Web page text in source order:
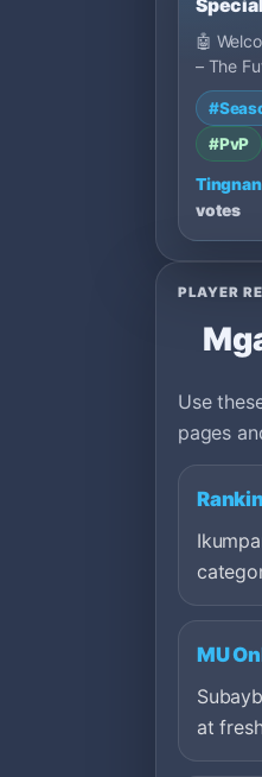
FAST
🤖
– The
Is Here
#PvP
votes
PLAYER
Use
pages
MU
at